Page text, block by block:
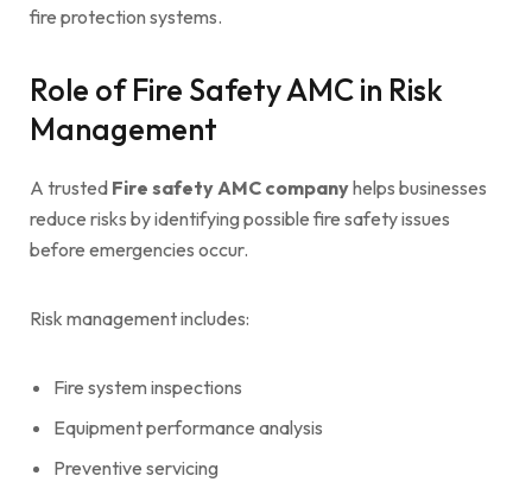
fire protection systems.
Role of Fire Safety AMC in Risk
Management
A trusted Fire safety AMC companyhelps businesses
reduce risks by identifying possible fire safety issues
before emergencies occur.
Risk management includes:
Fire system inspections
Equipment performance analysis
Preventive servicing